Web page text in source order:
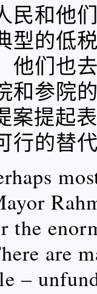
民和他
型的低
他们也
和参院
案提起
行的替
the
are
–